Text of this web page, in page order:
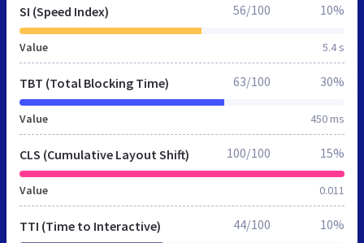
SI (Speed Index)
Value 5.4 s
56/100 10%
TBT (Total Blocking Time)
Value 450 ms
63/100 30%
CLS (Cumulative Layout Shift)
Value 0.011
100/100 15%
TTI (Time to Interactive) 44/100 10%